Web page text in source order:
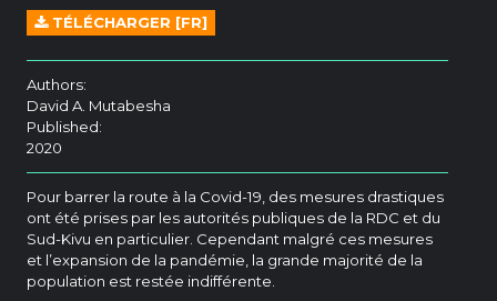
TÉLÉCHARGER [FR]
Authors:
David A. Mutabesha
Published:
2020
Pour barrer la route à la Covid-19, des mesures drastiques
ont été prises par les autorités publiques de la RDC et du
Sud-Kivu en particulier. Cependant malgré ces mesures
et l’expansion de la pandémie, la grande majorité de la
population est restée indifférente.